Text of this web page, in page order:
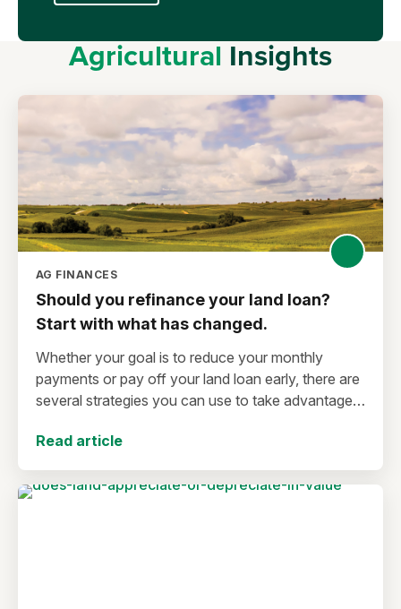
AgriculturalInsights
AG FINANCES
Should you refinance your land loan?
Start with what has changed.
Whether your goal is to reduce your monthly
payments or pay off your land loan early, there are
several strategies you can use to take advantage
Read article